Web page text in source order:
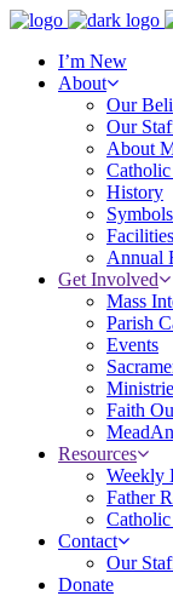
I’m New
About
Our
Our
About
History
Annual
Get Involved
Mass
Parish
Events
Faith
Resources
Weekly
Father
Catholic
Contact
Our
Donate